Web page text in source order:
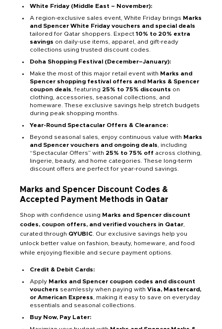
White Friday (Middle East – November):
A region-exclusive sales event, White Friday brings Marks
and Spencer White Friday vouchers and special deals
tailored for Qatar shoppers. Expect 10% to 20% extra
savings on daily-use items, apparel, and gift-ready
collections using trusted discount codes.
Doha Shopping Festival (December–January):
Make the most of this major retail event with Marks and
Spencer shopping festival offers and Marks & Spencer
coupon deals , featuring 25% to 75% discounts on
clothing, accessories, seasonal collections, and
homeware. These exclusive savings help stretch budgets
during peak shopping months.
Year-Round Spectacular Offers & Clearance:
Beyond seasonal sales, enjoy continuous value with Marks
and Spencer vouchers and ongoing deals , including
“Spectacular Offers” with 25% to 75% off across clothing,
lingerie, beauty, and home categories. These long-term
discount offers are perfect for year-round savings.
Marks and Spencer Discount Codes &
Accepted Payment Methods in Qatar
Shop with confidence using Marks and Spencer discount
codes, coupon offers, and verified vouchers in Qatar
curated through QYUBIC . Our exclusive savings help you
unlock better value on fashion, beauty, homeware, and food
while enjoying flexible and secure payment options.
Credit & Debit Cards:
Apply Marks and Spencer coupon codes and discount
vouchers seamlessly when paying with Visa, Mastercard,
or American Express , making it easy to save on everyday
essentials and seasonal collections.
Buy Now, Pay Later: